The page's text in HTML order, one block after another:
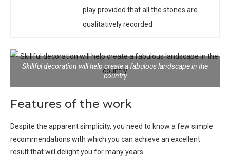
play provided that all the stones are
qualitatively recorded
Skillful decoration will help create a fabulous landscape in the
country
Features of the work
Despite the apparent simplicity, you need to know a few simple
recommendations with which you can achieve an excellent
result that will delight you for many years.